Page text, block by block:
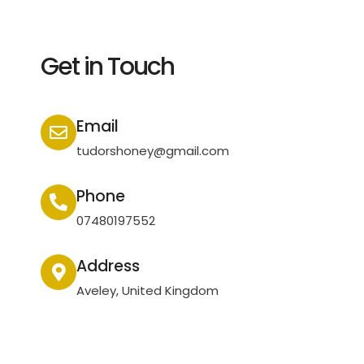
Get in Touch
Email
tudorshoney@gmail.com
Phone
07480197552
Address
Aveley, United Kingdom